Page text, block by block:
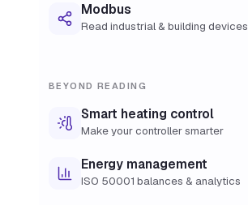
Modbus
Read industrial & building devices
BEYOND READING
Smart heating control
Make your controller smarter
Energy management
ISO 50001 balances & analytics